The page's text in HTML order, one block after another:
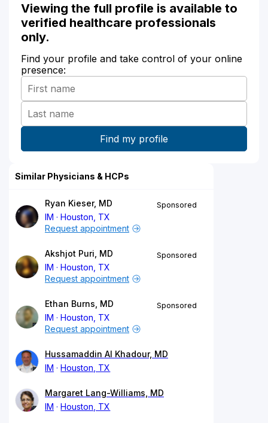
Viewing the full profile is available to
verified healthcare professionals
only.
Find your profile and take control of your online
presence:
Similar Physicians & HCPs
Ryan Kieser, MD
IM
Houston, TX
Sponsored
Request appointment
Akshjot Puri, MD
IM
Houston, TX
Sponsored
Request appointment
Ethan Burns, MD
IM
Houston, TX
Sponsored
Request appointment
Hussamaddin Al Khadour, MD
IM
Houston, TX
Margaret Lang-Williams, MD
IM
Houston, TX